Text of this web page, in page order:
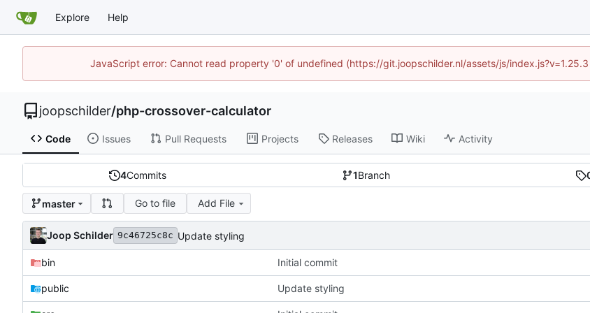
Explore Help
JavaScript error: Cannot read property '0' of undefined (https://git.joopschilder.nl/assets/js/
joopschilder/php-crossover-calculator
Code Issues Pull Requests Projects Releases Wiki Activity
4Commits 1Branch
master Go to file Add File
Joop Schilder 9c46725c8c Update styling
bin Initial commit
public Update styling